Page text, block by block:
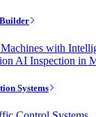
with
AI Inspection in
Systems